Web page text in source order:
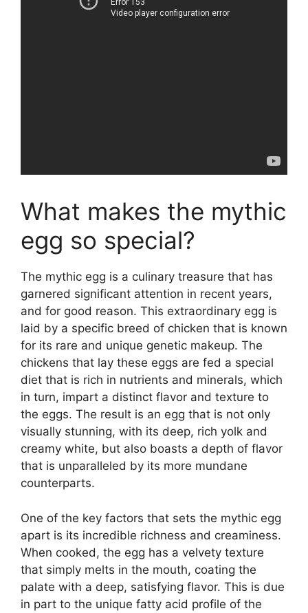
What makes the mythic
egg so special?
The mythic egg is a culinary treasure that has
garnered significant attention in recent years,
and for good reason. This extraordinary egg is
laid by a specific breed of chicken that is known
for its rare and unique genetic makeup. The
chickens that lay these eggs are fed a special
diet that is rich in nutrients and minerals, which
in turn, impart a distinct flavor and texture to
the eggs. The result is an egg that is not only
visually stunning, with its deep, rich yolk and
creamy white, but also boasts a depth of flavor
that is unparalleled by its more mundane
counterparts.
One of the key factors that sets the mythic egg
apart is its incredible richness and creaminess.
When cooked, the egg has a velvety texture
that simply melts in the mouth, coating the
palate with a deep, satisfying flavor. This is due
in part to the unique fatty acid profile of the